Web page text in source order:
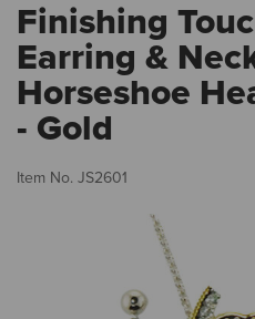
Finishing
Earring &
Horseshoe
- Gold
Item No. JS2601